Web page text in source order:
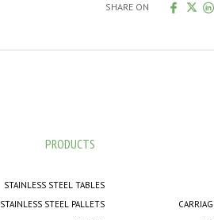
SHARE ON
PRODUCTS
STAINLESS STEEL TABLES
STAINLESS STEEL PALLETS